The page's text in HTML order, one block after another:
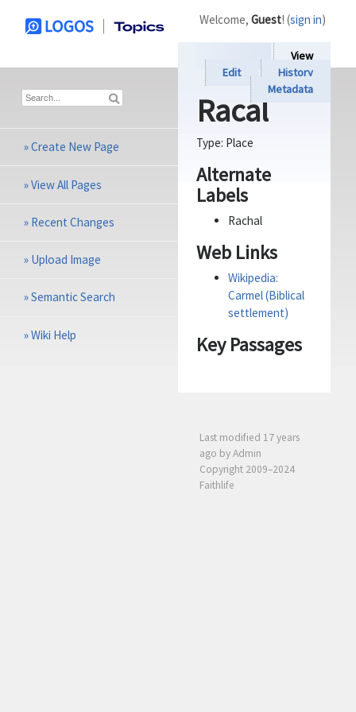
View
Edit
History
Metadata
Racal
Type: Place
Alternate
Labels
Rachal
Web Links
Wikipedia:
Carmel (Biblical
settlement)
Key Passages
Last modified 17 years
ago by Admin
Copyright 2009–2024
Faithlife
Welcome, Guest! (sign in)
»Create New Page
»View All Pages
» Recent Changes
» Upload Image
»Semantic Search
»Wiki Help